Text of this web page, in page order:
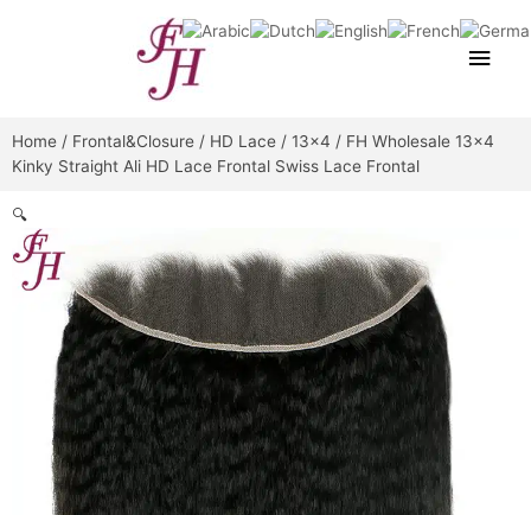
Main
Home / Frontal&Closure / HD Lace / 13x4 / FH Wholesale 13×4
Kinky Straight Ali HD Lace Frontal Swiss Lace Frontal
🔍